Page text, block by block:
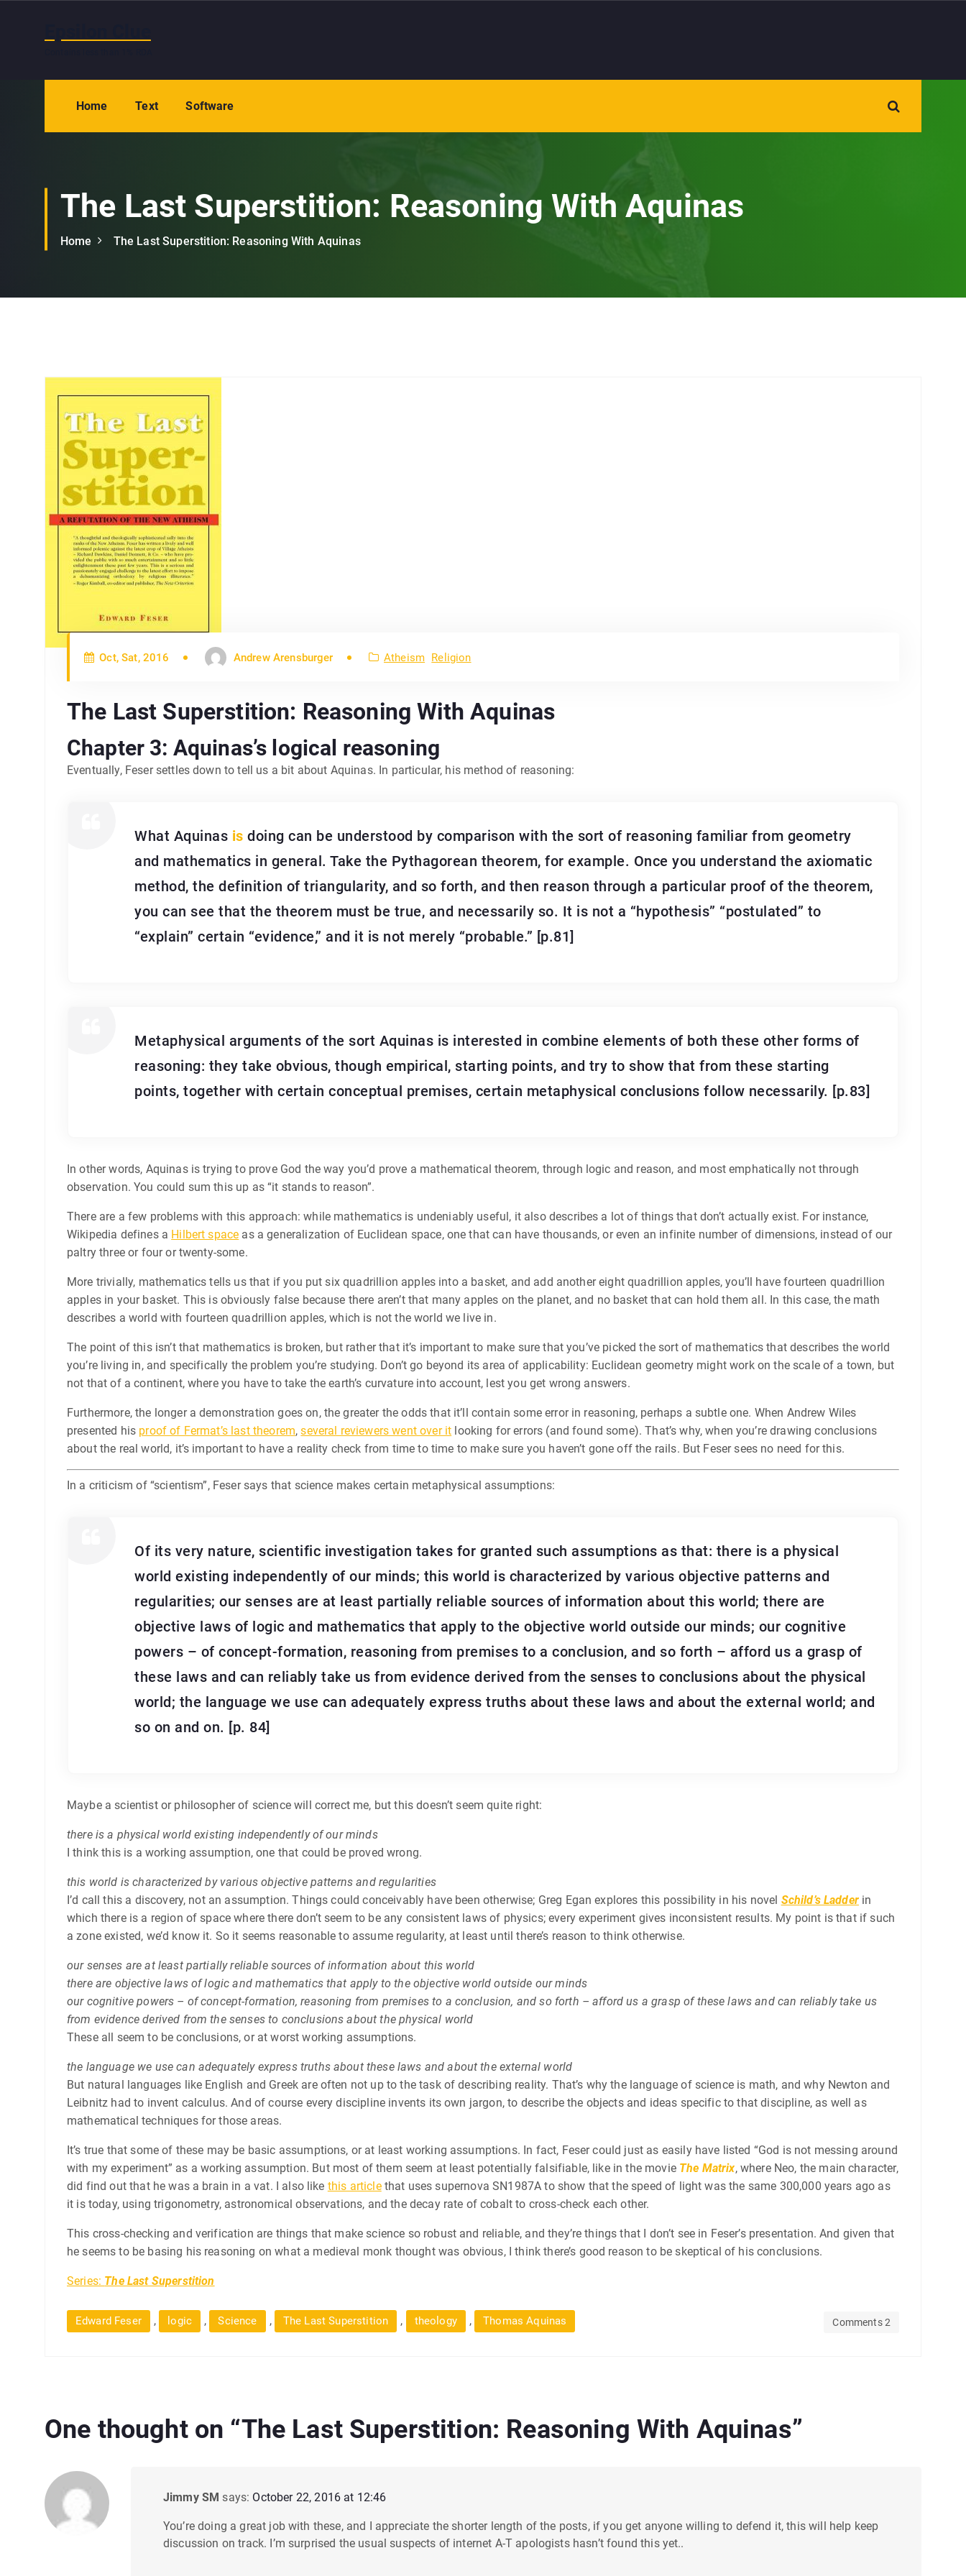
Home Text Software
The Last Superstition: Reasoning With Aquinas
Home The Last Superstition: Reasoning With Aquinas
Oct, Sat, 2016 Andrew Arensburger Atheism Religion
The Last Superstition: Reasoning With Aquinas
Chapter 3: Aquinas’s logical reasoning
Eventually, Feser settles down to tell us a bit about Aquinas. In particular, his method of reasoning:
What Aquinas is doing can be understood by comparison with the sort of reasoning familiar from geometry
and mathematics in general. Take the Pythagorean theorem, for example. Once you understand the axiomatic
method, the definition of triangularity, and so forth, and then reason through a particular proof of the theorem,
you can see that the theorem must be true, and necessarily so. It is not a “hypothesis” “postulated” to
“explain” certain “evidence,” and it is not merely “probable.” [p.81]
Metaphysical arguments of the sort Aquinas is interested in combine elements of both these other forms of
reasoning: they take obvious, though empirical, starting points, and try to show that from these starting
points, together with certain conceptual premises, certain metaphysical conclusions follow necessarily. [p.83]
In other words, Aquinas is trying to prove God the way you’d prove a mathematical theorem, through logic and reason, and most emphatically not through
observation. You could sum this up as “it stands to reason”.
There are a few problems with this approach: while mathematics is undeniably useful, it also describes a lot of things that don’t actually exist. For instance,
Wikipedia defines a Hilbert space as a generalization of Euclidean space, one that can have thousands, or even an infinite number of dimensions, instead of our
paltry three or four or twenty-some.
More trivially, mathematics tells us that if you put six quadrillion apples into a basket, and add another eight quadrillion apples, you’ll have fourteen quadrillion
apples in your basket. This is obviously false because there aren’t that many apples on the planet, and no basket that can hold them all. In this case, the math
describes a world with fourteen quadrillion apples, which is not the world we live in.
The point of this isn’t that mathematics is broken, but rather that it’s important to make sure that you’ve picked the sort of mathematics that describes the world
you’re living in, and specifically the problem you’re studying. Don’t go beyond its area of applicability: Euclidean geometry might work on the scale of a town, but
not that of a continent, where you have to take the earth’s curvature into account, lest you get wrong answers.
Furthermore, the longer a demonstration goes on, the greater the odds that it’ll contain some error in reasoning, perhaps a subtle one. When Andrew Wiles
presented his proof of Fermat’s last theorem,several reviewers went over it looking for errors (and found some). That’s why, when you’re drawing conclusions
about the real world, it’s important to have a reality check from time to time to make sure you haven’t gone off the rails. But Feser sees no need for this.
In a criticism of “scientism”, Feser says that science makes certain metaphysical assumptions:
Of its very nature, scientific investigation takes for granted such assumptions as that: there is a physical
world existing independently of our minds; this world is characterized by various objective patterns and
regularities; our senses are at least partially reliable sources of information about this world; there are
objective laws of logic and mathematics that apply to the objective world outside our minds; our cognitive
powers – of concept-formation, reasoning from premises to a conclusion, and so forth – afford us a grasp of
these laws and can reliably take us from evidence derived from the senses to conclusions about the physical
world; the language we use can adequately express truths about these laws and about the external world; and
so on and on. [p. 84]
Maybe a scientist or philosopher of science will correct me, but this doesn’t seem quite right:
there is a physical world existing independently of our minds
I think this is a working assumption, one that could be proved wrong.
this world is characterized by various objective patterns and regularities
I’d call this a discovery, not an assumption. Things could conceivably have been otherwise; Greg Egan explores this possibility in his novel Schild’s Ladderin
which there is a region of space where there don’t seem to be any consistent laws of physics; every experiment gives inconsistent results. My point is that if such
a zone existed, we’d know it. So it seems reasonable to assume regularity, at least until there’s reason to think otherwise.
our senses are at least partially reliable sources of information about this world
there are objective laws of logic and mathematics that apply to the objective world outside our minds
our cognitive powers – of concept-formation, reasoning from premises to a conclusion, and so forth – afford us a grasp of these laws and can reliably take us
from evidence derived from the senses to conclusions about the physical world
These all seem to be conclusions, or at worst working assumptions.
the language we use can adequately express truths about these laws and about the external world
But natural languages like English and Greek are often not up to the task of describing reality. That’s why the language of science is math, and why Newton and
Leibnitz had to invent calculus. And of course every discipline invents its own jargon, to describe the objects and ideas specific to that discipline, as well as
mathematical techniques for those areas.
It’s true that some of these may be basic assumptions, or at least working assumptions. In fact, Feser could just as easily have listed “God is not messing around
with my experiment” as a working assumption. But most of them seem at least potentially falsifiable, like in the movie The Matrix, where Neo, the main character,
did find out that he was a brain in a vat. I also like this articlethat uses supernova SN1987A to show that the speed of light was the same 300,000 years ago as
it is today, using trigonometry, astronomical observations, and the decay rate of cobalt to cross-check each other.
This cross-checking and verification are things that make science so robust and reliable, and they’re things that I don’t see in Feser’s presentation. And given that
he seems to be basing his reasoning on what a medieval monk thought was obvious, I think there’s good reason to be skeptical of his conclusions.
Series: The Last Superstition
Edward Feser , logic , Science , The Last Superstition , theology , Thomas Aquinas Comments 2
One thought on “The Last Superstition: Reasoning With Aquinas”
Jimmy SM says: October 22, 2016 at 12:46
You’re doing a great job with these, and I appreciate the shorter length of the posts, if you get anyone willing to defend it, this will help keep
discussion on track. I’m surprised the usual suspects of internet A-T apologists hasn’t found this yet..